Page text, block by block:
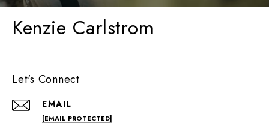
Kenzie Carlstrom
Let's Connect
EMAIL
[EMAIL PROTECTED]